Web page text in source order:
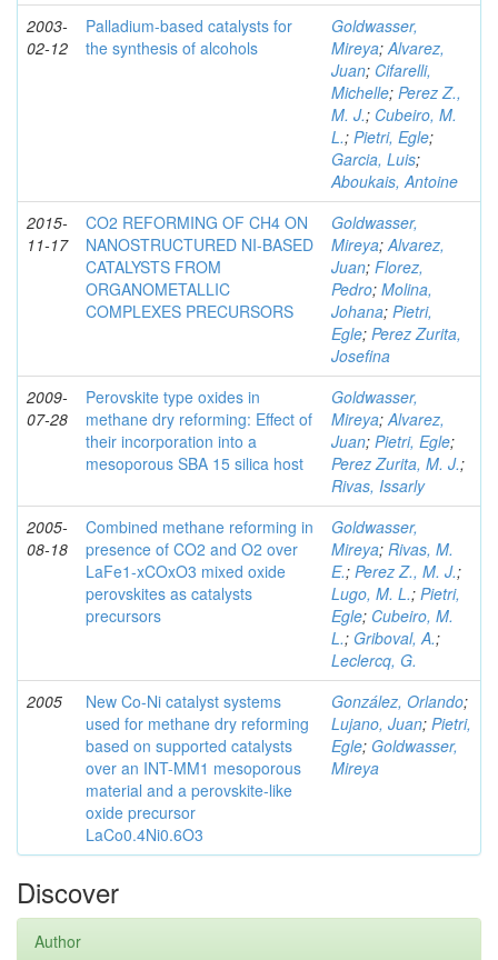
2003-
02-12
Palladium-based catalysts for
the synthesis of alcohols
Goldwasser,
Mireya;Alvarez,
Juan; Cifarelli,
Michelle; Perez Z.,
M. J.; Cubeiro, M.
L.; Pietri, Egle;
Garcia, Luis;
Aboukais, Antoine
2015-
11-17
CO2 REFORMING OF CH4 ON
NANOSTRUCTURED NI-BASED
CATALYSTS FROM
ORGANOMETALLIC
COMPLEXES PRECURSORS
Goldwasser,
Mireya;Alvarez,
Juan; Florez,
Pedro; Molina,
Johana; Pietri,
Egle; Perez Zurita,
Josefina
2009-
07-28
Perovskite type oxides in
methane dry reforming: Effect of
their incorporation into a
mesoporous SBA 15 silica host
Goldwasser,
Mireya;Alvarez,
Juan; Pietri, Egle;
Perez Zurita, M. J.;
Rivas, Issarly
2005-
08-18
Combined methane reforming in
presence of CO2 and O2 over
LaFe1-xCOxO3 mixed oxide
perovskites as catalysts
precursors
Goldwasser,
Mireya; Rivas, M.
E.; Perez Z., M. J.;
Lugo, M. L.; Pietri,
Egle; Cubeiro, M.
L.; Griboval, A.;
Leclercq, G.
2005
New Co-Ni catalyst systems
used for methane dry reforming
based on supported catalysts
over an INT-MM1 mesoporous
material and a perovskite-like
oxide precursor
LaCo0.4Ni0.6O3
González, Orlando;
Lujano, Juan; Pietri,
Egle; Goldwasser,
Mireya
Discover
Author